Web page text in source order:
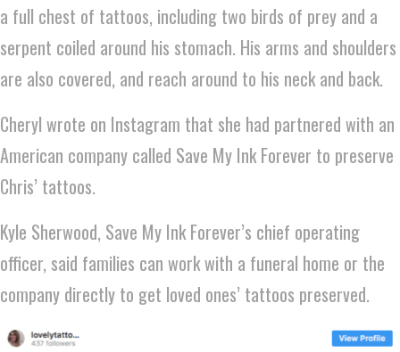
a full chest of tattoos, including two birds of prey and a
serpent coiled around his stomach. His arms and shoulders
are also covered, and reach around to his neck and back.
Cheryl wrote on Instagram that she had partnered with an
American company called Save My Ink Forever to preserve
Chris’ tattoos.
Kyle Sherwood, Save My Ink Forever’s chief operating
officer, said families can work with a funeral home or the
company directly to get loved ones’ tattoos preserved.